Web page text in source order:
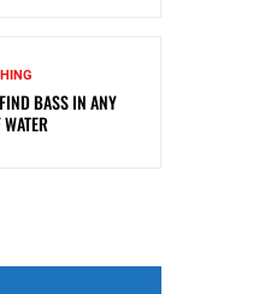
BASS IN ANY